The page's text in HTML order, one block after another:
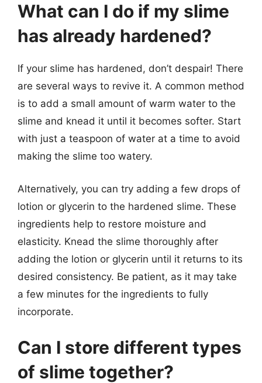
What can I do if my slime
has already hardened?
If your slime has hardened, don’t despair! There
are several ways to revive it. A common method
is to add a small amount of warm water to the
slime and knead it until it becomes softer. Start
with just a teaspoon of water at a time to avoid
making the slime too watery.
Alternatively, you can try adding a few drops of
lotion or glycerin to the hardened slime. These
ingredients help to restore moisture and
elasticity. Knead the slime thoroughly after
adding the lotion or glycerin until it returns to its
desired consistency. Be patient, as it may take
a few minutes for the ingredients to fully
incorporate.
Can I store different types
of slime together?